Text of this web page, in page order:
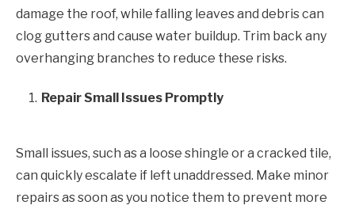
damage the roof, while falling leaves and debris can
clog gutters and cause water buildup. Trim back any
overhanging branches to reduce these risks.
Repair Small Issues Promptly
Small issues, such as a loose shingle or a cracked tile,
can quickly escalate if left unaddressed. Make minor
repairs as soon as you notice them to prevent more